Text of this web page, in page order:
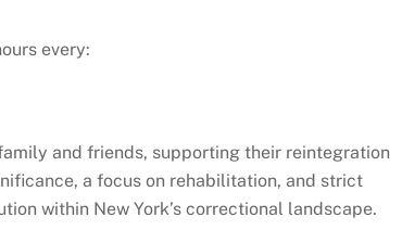
every:
and friends, supporting their reintegration
a focus on rehabilitation, and strict
within New York’s correctional landscape.